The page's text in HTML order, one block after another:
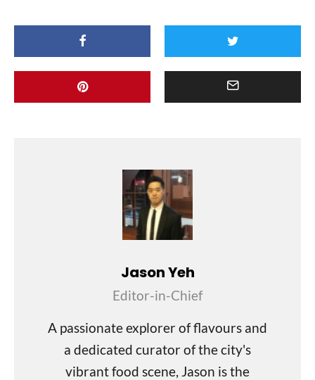
Jason Yeh
Editor-in-Chief
A passionate explorer of flavours and
a dedicated curator of the city's
vibrant food scene, Jason is the